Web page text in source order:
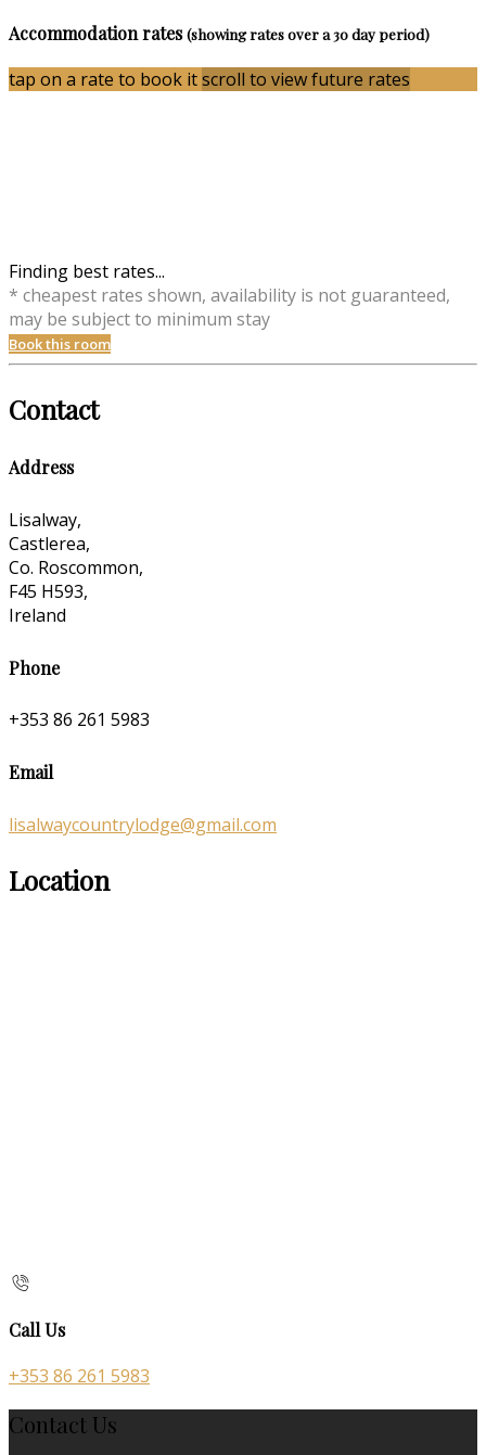
Accommodation rates(showing rates over a 30 day period)
tap on a rate to book itscroll to view future rates
Finding best rates...
* cheapest rates shown, availability is not guaranteed,
may be subject to minimum stay
Book this room
Contact
Address
Lisalway,
Castlerea,
Co. Roscommon,
F45 H593,
Ireland
Phone
+353 86 261 5983
Email
lisalwaycountrylodge@gmail.com
Location
Call Us
+353 86 261 5983
Contact Us